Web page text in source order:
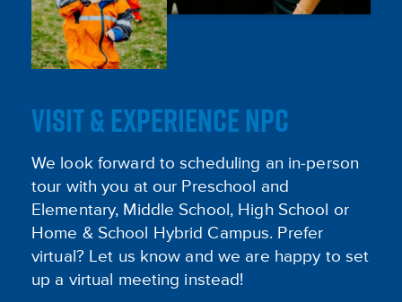
VISIT & EXPERIENCE NPC
We look forward to scheduling an in-person
tour with you at our Preschool and
Elementary, Middle School, High School or
Home & School Hybrid Campus. Prefer
virtual? Let us know and we are happy to set
up a virtual meeting instead!